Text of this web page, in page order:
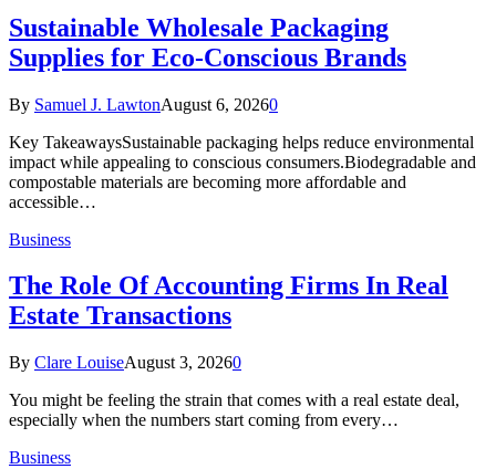
Sustainable Wholesale Packaging
Supplies for Eco-Conscious Brands
By Samuel J. LawtonAugust 6, 20260
Key TakeawaysSustainable packaging helps reduce environmental
impact while appealing to conscious consumers.Biodegradable and
compostable materials are becoming more affordable and
accessible…
Business
The Role Of Accounting Firms In Real
Estate Transactions
By Clare LouiseAugust 3, 20260
You might be feeling the strain that comes with a real estate deal,
especially when the numbers start coming from every…
Business